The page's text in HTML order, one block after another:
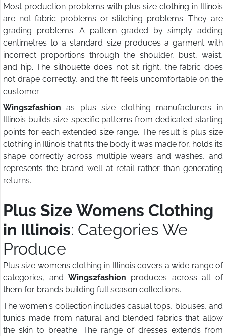
Most production problems with plus size clothing in Illinois
are not fabric problems or stitching problems. They are
grading problems. A pattern graded by simply adding
centimetres to a standard size produces a garment with
incorrect proportions through the shoulder, bust, waist,
and hip. The silhouette does not sit right, the fabric does
not drape correctly, and the fit feels uncomfortable on the
customer.
Wings2fashion as plus size clothing manufacturers in
Illinois builds size-specific patterns from dedicated starting
points for each extended size range. The result is plus size
clothing in Illinois that fits the body it was made for, holds its
shape correctly across multiple wears and washes, and
represents the brand well at retail rather than generating
returns.
Plus Size Womens Clothing
in Illinois: Categories We
Produce
Plus size womens clothing in Illinois covers a wide range of
categories, and Wings2fashion produces across all of
them for brands building full season collections.
The women's collection includes casual tops, blouses, and
tunics made from natural and blended fabrics that allow
the skin to breathe. The range of dresses extends from